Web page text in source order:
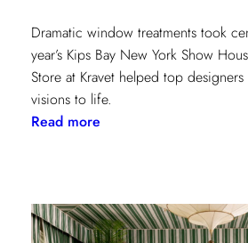
Dramatic window treatments took
year’s Kips Bay New York Show
Store at Kravet helped top
visions to life.
Read more:
the
Spotlight: